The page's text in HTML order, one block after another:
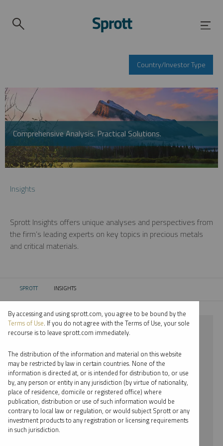
Country/Investor Type
Comprehensive Analysis. Practical Solutions.
Insights
Sprott Insights offers unique analyses and perspectives from
the firm’s leading experts on key topics in precious metals
and critical materials.
SPROTT CURRENT:
INSIGHTS
⨯ PLATINUM
⨯ INFOGRAPHICS
By date
By topic
By type
By expert
By accessing and using sprott.com, you agree to be bound by the
Terms of Use. If you do not agree with the Terms of Use, your sole
recourse is to leave sprott.com immediately.
The distribution of the information and material on this website
may be restricted by law in certain countries. None of the
information is directed at, or is intended for distribution to, or use
by, any person or entity in any jurisdiction (by virtue of nationality,
place of residence, domicile or registered office) where
publication, distribution or use of such information would be
contrary to local law or regulation, or would subject Sprott or any
investment products to any registration or licensing requirements
in such jurisdiction.